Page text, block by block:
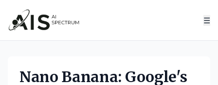
☰
Nano Banana: Google's